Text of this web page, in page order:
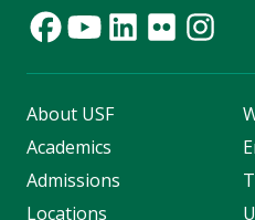
About USF
Academics
Admissions
Locations